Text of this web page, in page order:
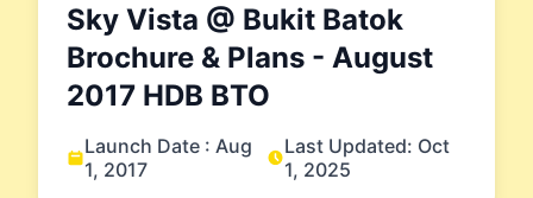
Sky Vista @ Bukit Batok
Brochure & Plans - August
2017 HDB BTO
Launch Date : Aug
1, 2017
Last Updated: Oct
1, 2025